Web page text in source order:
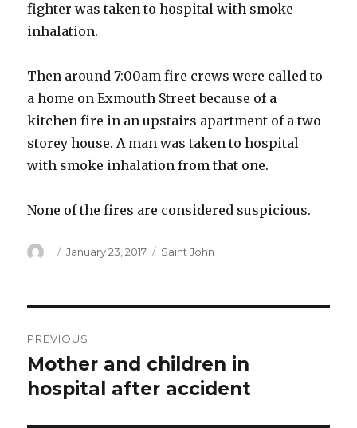
fighter was taken to hospital with smoke
inhalation.
Then around 7:00am fire crews were called to
a home on Exmouth Street because of a
kitchen fire in an upstairs apartment of a two
storey house. A man was taken to hospital
with smoke inhalation from that one.
None of the fires are considered suspicious.
Author
Posted
January 23, 2017 Categories
Saint John
navigation
PREVIOUS
Previous
post:
Mother and children in
hospital after accident